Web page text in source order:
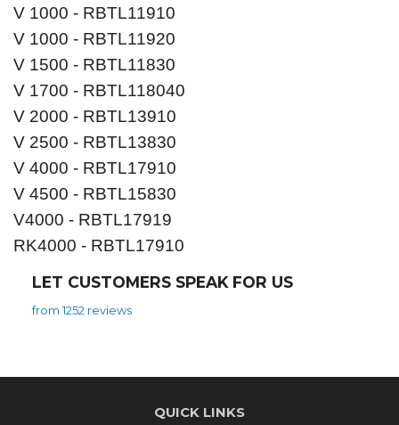
V 1000 - RBTL11910
V 1000 - RBTL11920
V 1500 - RBTL11830
V 1700 - RBTL118040
V 2000 - RBTL13910
V 2500 - RBTL13830
V 4000 - RBTL17910
V 4500 - RBTL15830
V4000 - RBTL17919
RK4000 - RBTL17910
LET CUSTOMERS SPEAK FOR US
from 1252 reviews
QUICK LINKS